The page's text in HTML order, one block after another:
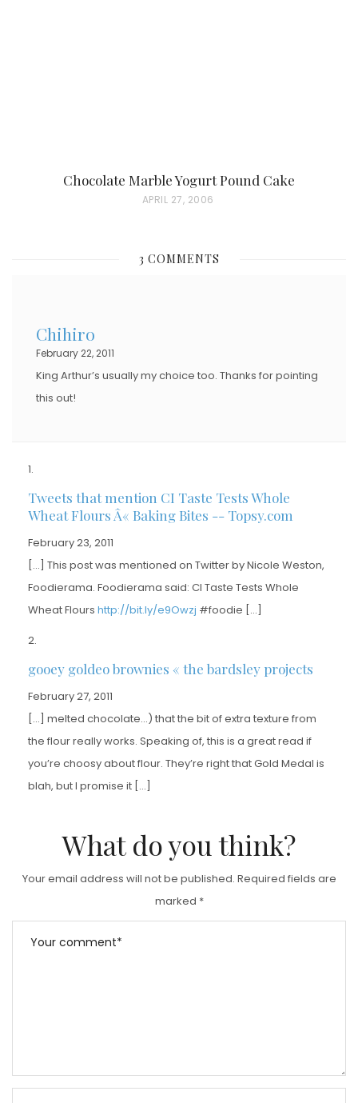
Chocolate Marble Yogurt Pound Cake
P
T
APRIL 27, 2006
3 COMMENTS
Chihiro
February 22, 2011
King Arthur’s usually my choice too. Thanks for pointing
this out!
Tweets that mention CI Taste Tests Whole
Wheat Flours Â« Baking Bites -- Topsy.com
February 23, 2011
[…] This post was mentioned on Twitter by Nicole Weston,
Foodierama. Foodierama said: CI Taste Tests Whole
Wheat Flours http://bit.ly/e9Owzj #foodie […]
gooey goldeo brownies « the bardsley projects
February 27, 2011
[…] melted chocolate…) that the bit of extra texture from
the flour really works. Speaking of, this is a great read if
you’re choosy about flour. They’re right that Gold Medal is
blah, but I promise it […]
What do you think?
Your email address will not be published. Required fields are
marked *